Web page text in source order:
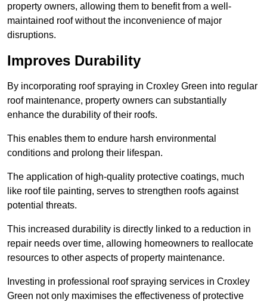
property owners, allowing them to benefit from a well-
maintained roof without the inconvenience of major
disruptions.
Improves Durability
By incorporating roof spraying in Croxley Green into regular
roof maintenance, property owners can substantially
enhance the durability of their roofs.
This enables them to endure harsh environmental
conditions and prolong their lifespan.
The application of high-quality protective coatings, much
like roof tile painting, serves to strengthen roofs against
potential threats.
This increased durability is directly linked to a reduction in
repair needs over time, allowing homeowners to reallocate
resources to other aspects of property maintenance.
Investing in professional roof spraying services in Croxley
Green not only maximises the effectiveness of protective